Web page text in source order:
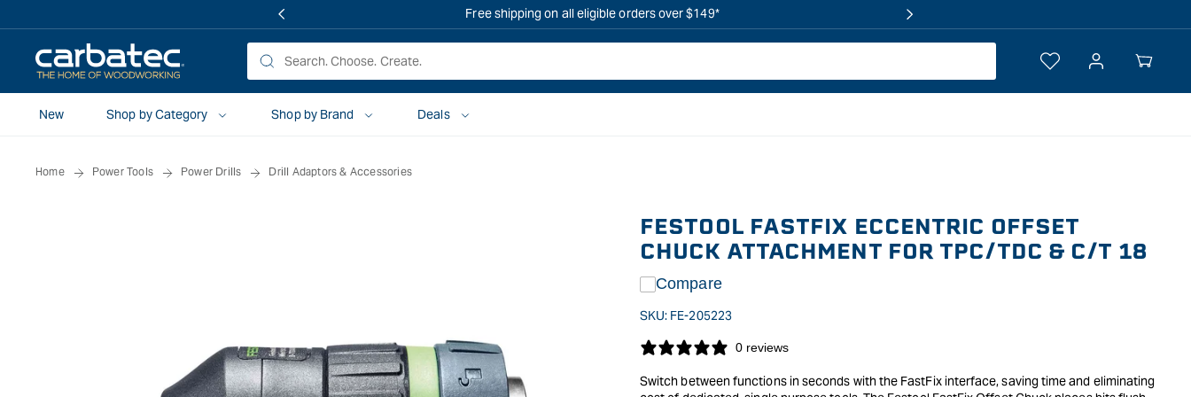
Free shipping on all eligible orders over $149*
Log
Your
New
Shop by Category Shop by Brand Deals
Home Power Tools Power Drills Drill Adaptors & Accessories
FESTOOL FASTFIX ECCENTRIC OFFSET
CHUCK ATTACHMENT FOR TPC/TDC & C/T 18
Compare
SKU: FE-205223
0 reviews
Switch between functions in seconds with the FastFix interface, saving time and eliminating